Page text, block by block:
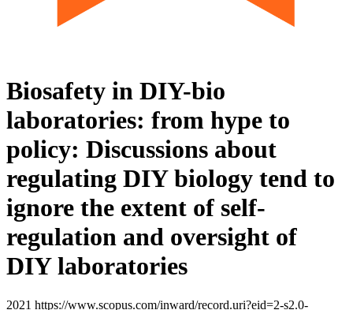
Biosafety in DIY-bio
laboratories: from hype to
policy: Discussions about
regulating DIY biology tend to
ignore the extent of self-
regulation and oversight of
DIY laboratories
2021 https://www.scopus.com/inward/record.uri?eid=2-s2.0-